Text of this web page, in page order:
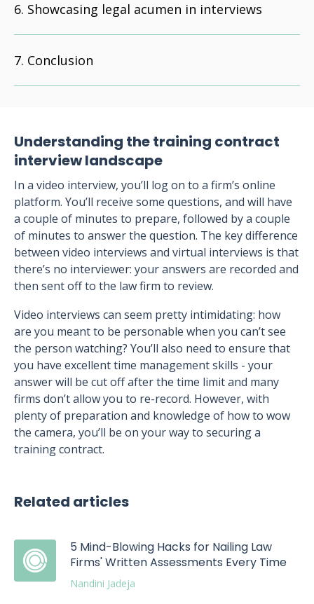
Showcasing legal acumen in interviews
Conclusion
Understanding the training contract
interview landscape
In a video interview, you’ll log on to a firm’s online
platform. You’ll receive some questions, and will have
a couple of minutes to prepare, followed by a couple
of minutes to answer the question. The key difference
between video interviews and virtual interviews is that
there’s no interviewer: your answers are recorded and
then sent off to the law firm to review.
Video interviews can seem pretty intimidating: how
are you meant to be personable when you can’t see
the person watching? You’ll also need to ensure that
you have excellent time management skills - your
answer will be cut off after the time limit and many
firms don’t allow you to re-record. However, with
plenty of preparation and knowledge of how to wow
the camera, you’ll be on your way to securing a
training contract.
Related articles
5 Mind-Blowing Hacks for Nailing Law
Firms' Written Assessments Every Time
Nandini Jadeja